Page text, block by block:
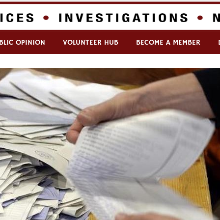
OPINION VOLUNTEER HUB BECOME A MEMBER